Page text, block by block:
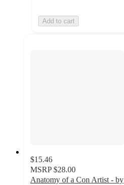
Add to cart
$15.46
MSRP $28.00
Anatomy of a Con Artist - by